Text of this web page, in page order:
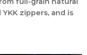
zippers, and is